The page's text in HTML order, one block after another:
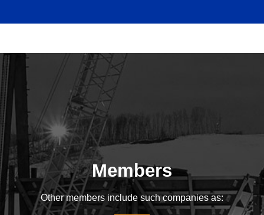
Members
Other members include such companies as: